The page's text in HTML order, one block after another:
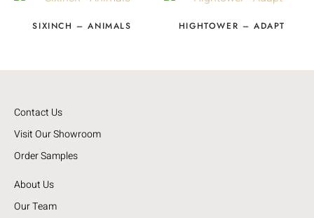
SIXINCH – ANIMALS HIGHTOWER – ADAPT
Contact Us
Visit Our Showroom
Order Samples
About Us
Our Team